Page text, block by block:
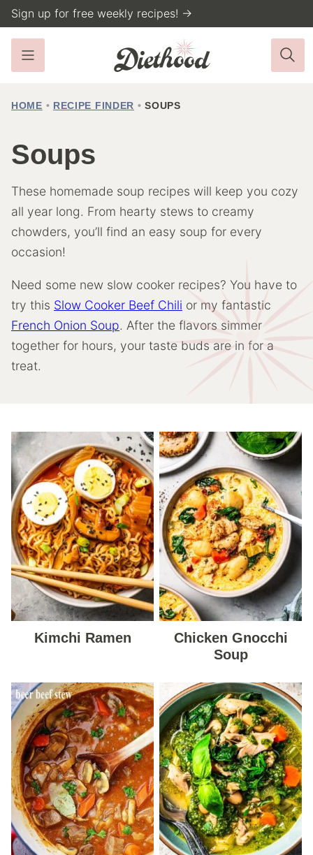
Skip
to
content
Sign up for free weekly recipes! →
HOME • RECIPE FINDER • SOUPS
Soups
These homemade soup recipes will keep you cozy
all year long. From hearty stews to creamy
chowders, you’ll find an easy soup for every
occasion!
Need some new slow cooker recipes? You have to
try this Slow Cooker Beef Chili or my fantastic
French Onion Soup. After the flavors simmer
together for hours, your taste buds are in for a
treat.
Kimchi Ramen
Chicken Gnocchi
Soup